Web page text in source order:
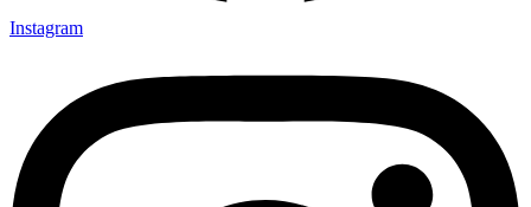
Instagram